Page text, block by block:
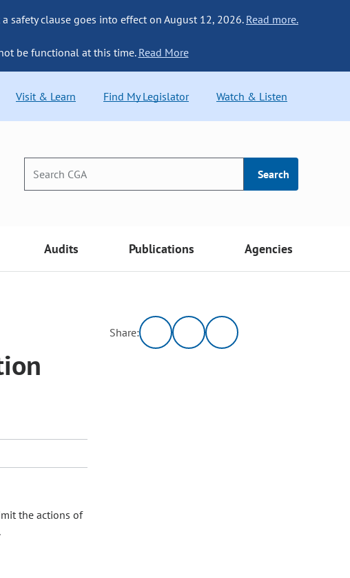
safety clause goes into effect on August 12, 2026. Read more.
be functional at this time. Read More
Visit & Learn Find My Legislator Watch & Listen
Search
Audits Publications Agencies
the actions of
Share: